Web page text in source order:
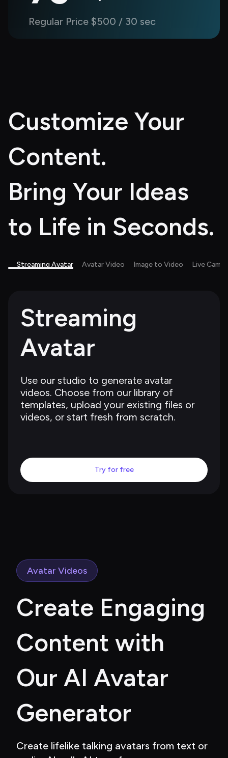
Regular Price $500 / 30 sec
Customize Your
Content.
Bring Your Ideas
to Life in Seconds.
Streaming Avatar Avatar Video Image to Video Live
Streaming
Avatar
Use our studio to generate avatar
videos. Choose from our library of
templates, upload your existing files or
videos, or start fresh from scratch.
Try for free
Avatar Videos
Create Engaging
Content with
Our AI Avatar
Generator
Create lifelike talking avatars from text or